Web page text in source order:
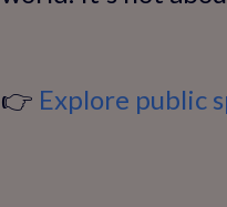
👉 Explore public